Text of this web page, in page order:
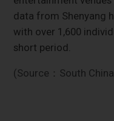
data from Shenyang
with over 1,600
short period.
(Source：South